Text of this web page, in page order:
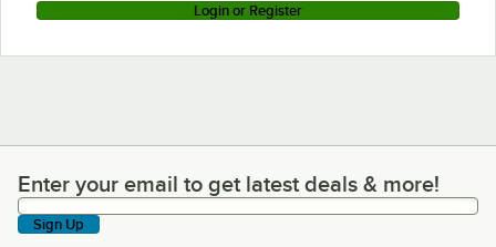
Login or Register
Enter your email to get latest deals & more!
Enter your email to get latest deals & more!
Sign Up